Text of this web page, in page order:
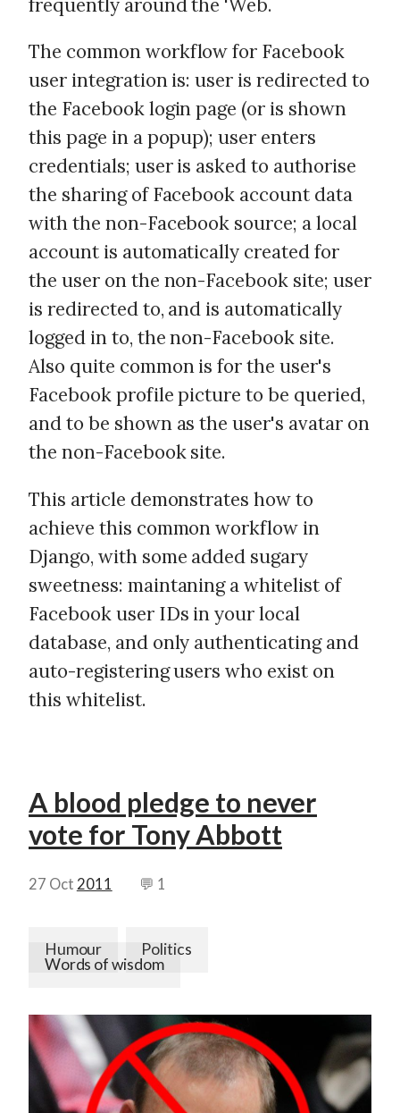
The common workflow for Facebook
user integration is: user is redirected to
the Facebook login page (or is shown
this page in a popup); user enters
credentials; user is asked to authorise
the sharing of Facebook account data
with the non-Facebook source; a local
account is automatically created for
the user on the non-Facebook site; user
is redirected to, and is automatically
logged in to, the non-Facebook site.
Also quite common is for the user's
Facebook profile picture to be queried,
and to be shown as the user's avatar on
the non-Facebook site.
This article demonstrates how to
achieve this common workflow in
Django, with some added sugary
sweetness: maintaning a whitelist of
Facebook user IDs in your local
database, and only authenticating and
auto-registering users who exist on
this whitelist.
A blood pledge to never
vote for Tony Abbott
27 Oct 2011 💬 1
Humour
Politics
Words of wisdom